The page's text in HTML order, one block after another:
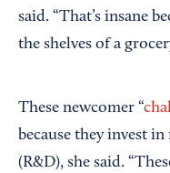
said. “That’s insane
the shelves of a
These newcomer “
because they invest
(R&D), she said.